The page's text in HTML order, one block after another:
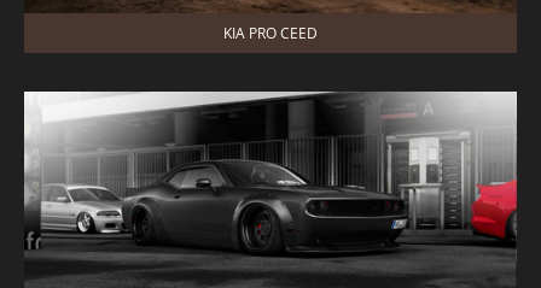
KIA PRO CEED